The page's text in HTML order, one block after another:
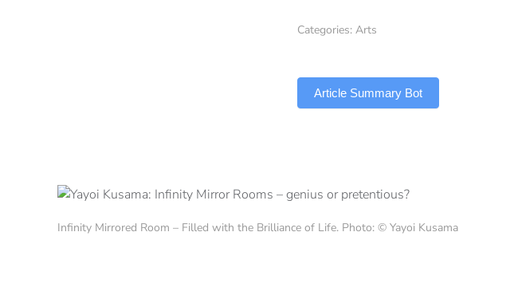
Categories: Arts
Article Summary Bot
Infinity Mirrored Room – Filled with the Brilliance of Life. Photo: © Yayoi Kusama